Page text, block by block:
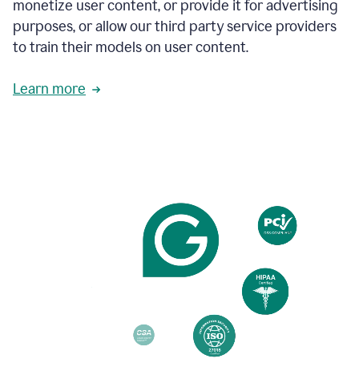
apply
feedback
based
on
reader
reactions.
monetize user content, or provide it for advertising
purposes, or allow our third party service providers
to train their models on user content.
Learn more